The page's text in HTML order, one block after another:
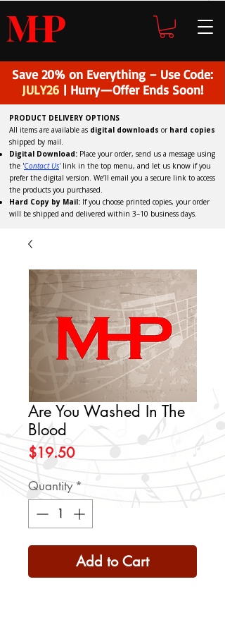
MHP
Save 20% on Everything – Use Code:
JULY26 | Hurry—Offer Ends Soon!
PRODUCT DELIVERY OPTIONS
All items are available as digital downloads or hard copies
shipped by mail.
Digital Download: Place your order, send us a message using
the 'Contact Us'link in the top menu, and let us know if you
prefer the digital version. We’ll email you a secure link to access
the products you purchased.
Hard Copy by Mail: If you choose printed copies, your order
will be shipped and delivered within 3–10 business days.
Are You Washed In The
Blood
$19.50Price
Quantity *
Add to Cart